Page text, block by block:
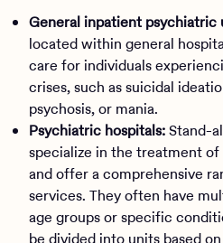
General inpatient psychiatric
located within general
care for individuals
crises, such as suicidal
psychosis, or mania.
Psychiatric hospitals:Stand-
specialize in the treatment
and offer a comprehensive
services. They often have
age groups or specific